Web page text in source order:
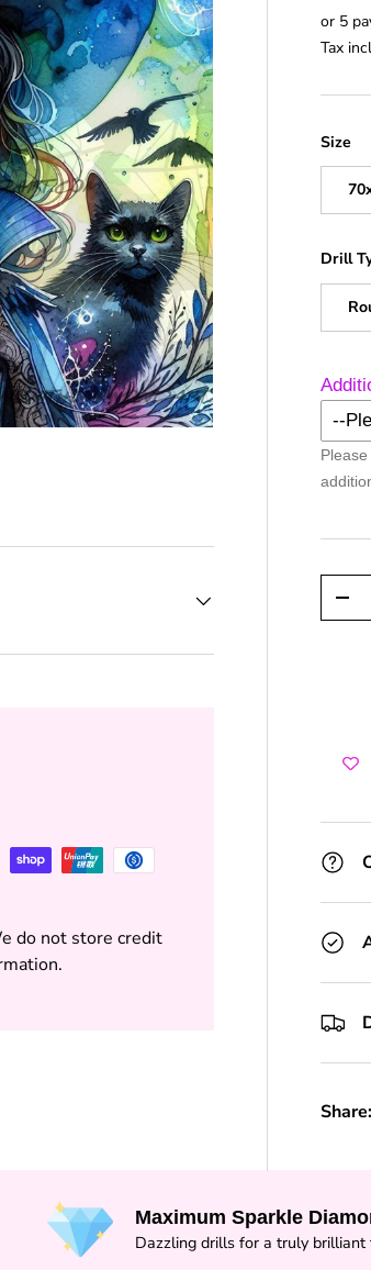
or 5
Tax
Size
Drill
--
No
+2
+3
+9
Share:
do not store credit
Maximum Sparkle
Dazzling drills for a truly brilliant